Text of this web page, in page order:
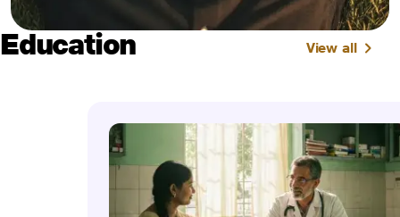
Education View all